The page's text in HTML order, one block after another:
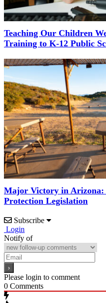
Teaching Our Children
Training to K-12 Public
Major Victory in Arizona:
Protection Legislation
Subscribe
Login
Notify of
Please login to comment
0 Comments